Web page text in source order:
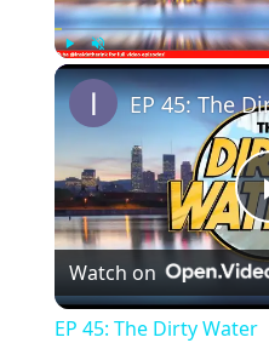
PlayUnmute
Watch on
EP 45: The Dirty Water